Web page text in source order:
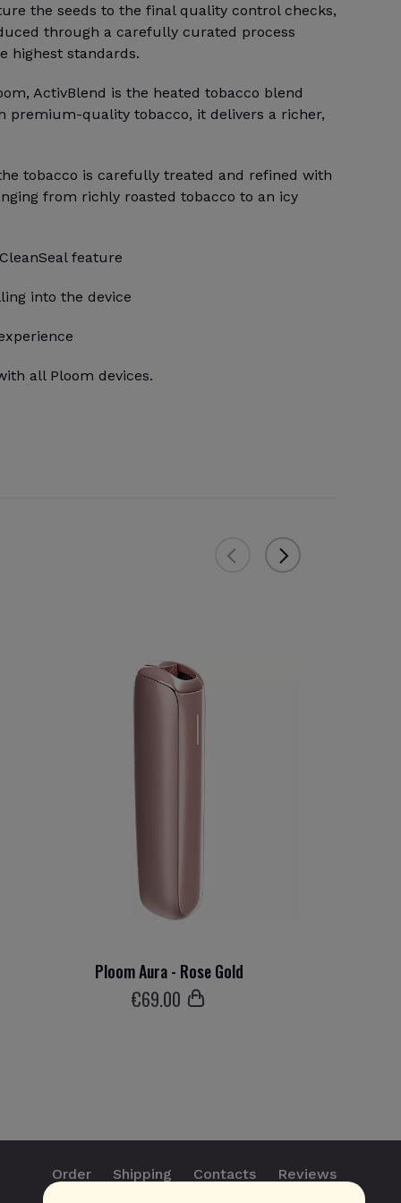
the seeds to the final quality control checks,
through a carefully curated process
highest standards.
ActivBlend is the heated tobacco blend
premium-quality tobacco, it delivers a richer,
tobacco is carefully treated and refined with
from richly roasted tobacco to an icy
feature
into the device
all Ploom devices.
Ploom Aura - Rose Gold
€69.00
Order Shipping Contacts Reviews